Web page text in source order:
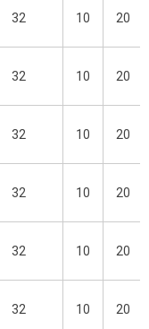
32 10 20
32 10 20
32 10 20
32 10 20
32 10 20
32 10 20